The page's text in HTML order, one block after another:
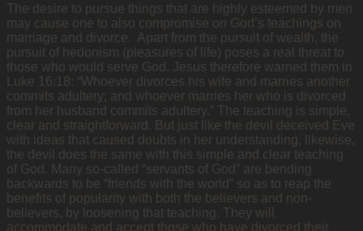
The desire to pursue things that are highly esteemed by men
may cause one to also compromise on God’s teachings on
marriage and divorce. Apart from the pursuit of wealth, the
pursuit of hedonism (pleasures of life) poses a real threat to
those who would serve God. Jesus therefore warned them in
Luke 16:18: “Whoever divorces his wife and marries another
commits adultery; and whoever marries her who is divorced
from her husband commits adultery.” The teaching is simple,
clear and straightforward. But just like the devil deceived Eve
with ideas that caused doubts in her understanding, likewise,
the devil does the same with this simple and clear teaching
of God. Many so-called “servants of God” are bending
backwards to be “friends with the world” so as to reap the
benefits of popularity with both the believers and non-
believers, by loosening that teaching. They will
accommodate and accept those who have divorced their